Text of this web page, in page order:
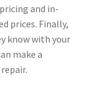
and in-
prices. Finally,
know with your
make a